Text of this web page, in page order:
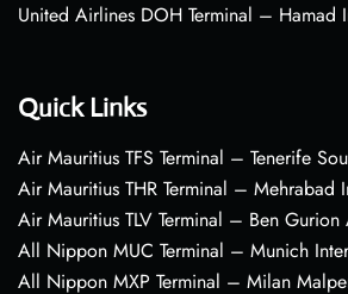
United Airlines DOH Terminal – Hamad
Quick Links
Air Mauritius TFS Terminal – Tenerife
Air Mauritius THR Terminal – Mehrabad
Air Mauritius TLV Terminal – Ben
All Nippon MUC Terminal – Munich
All Nippon MXP Terminal – Milan